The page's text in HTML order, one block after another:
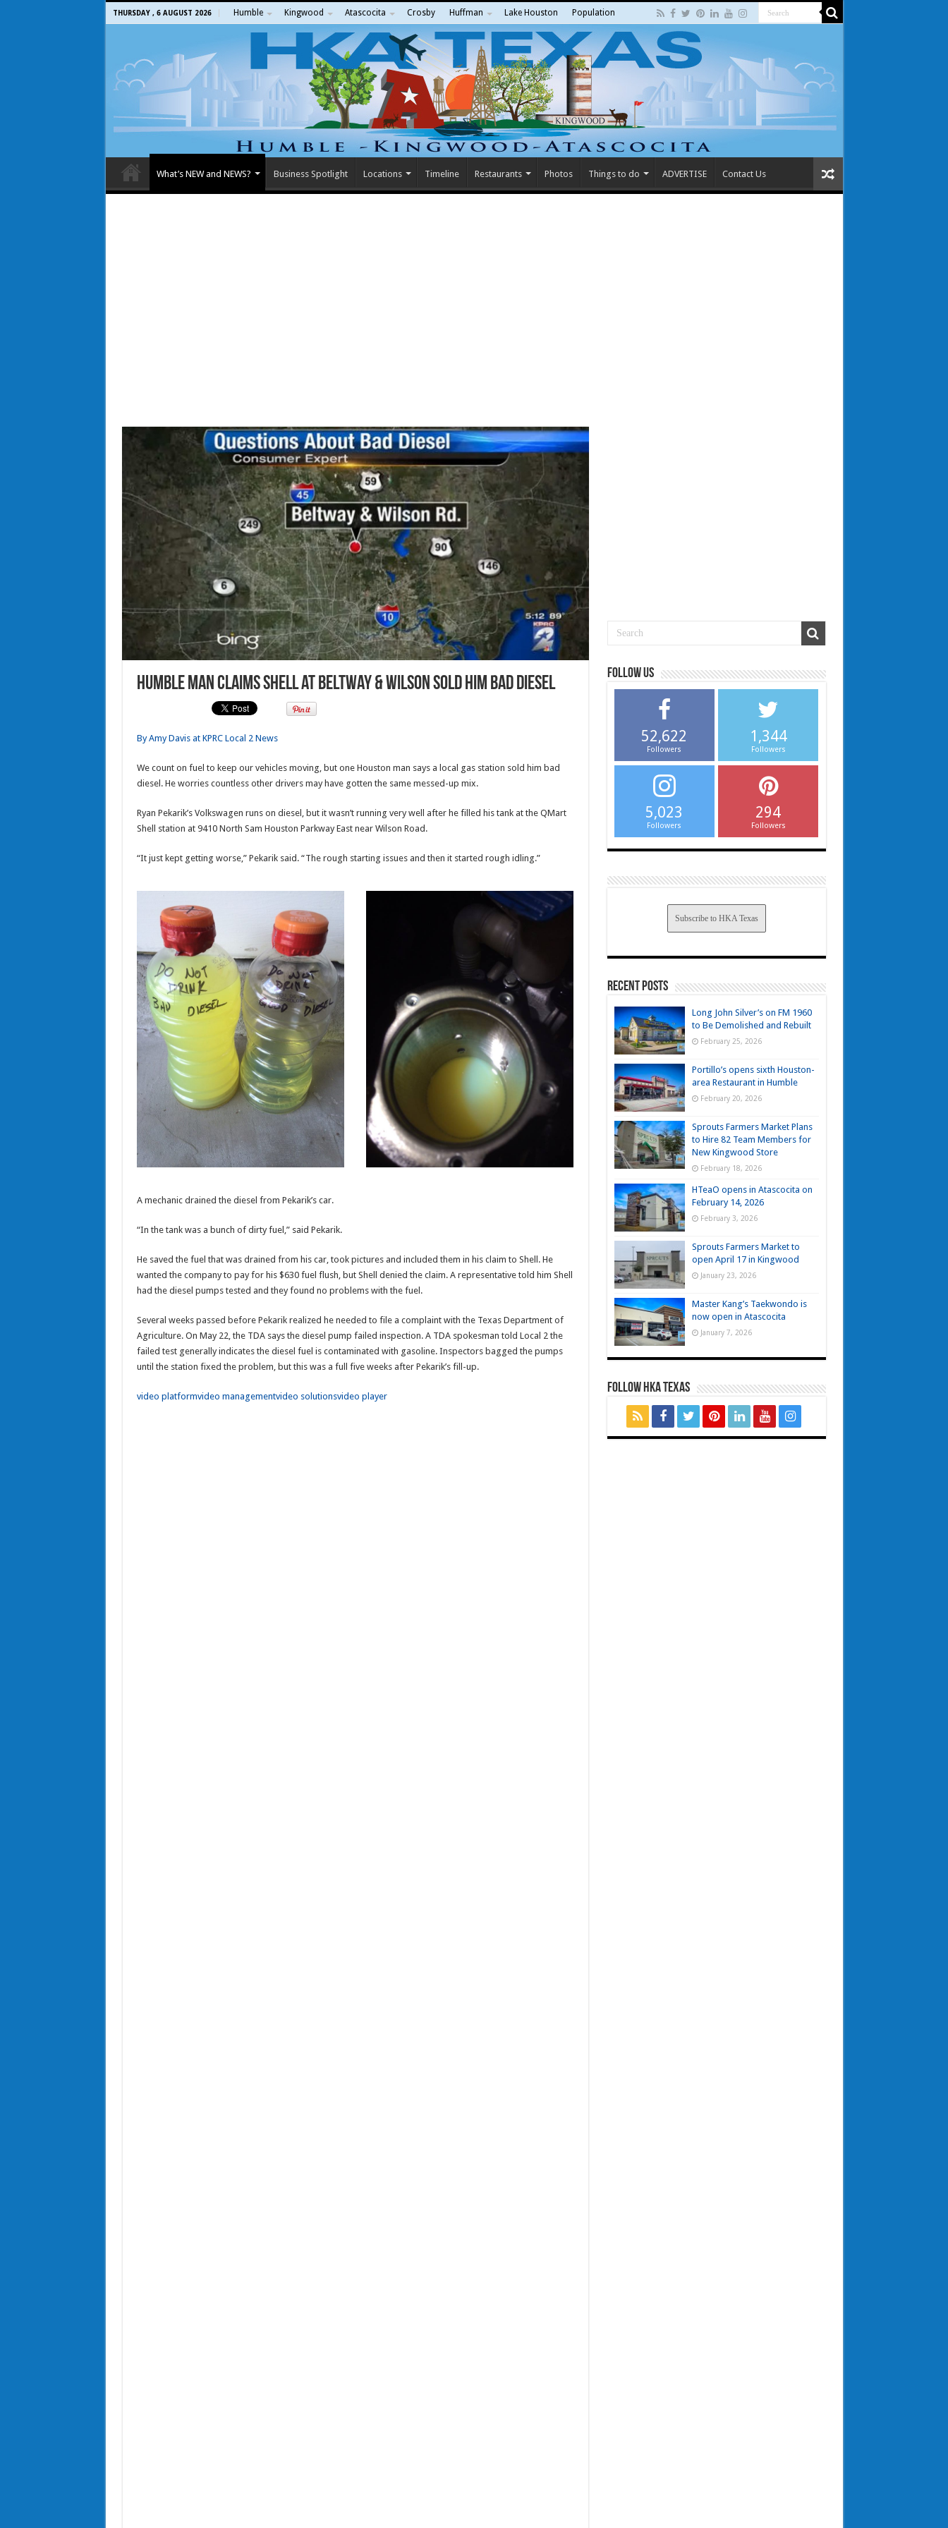
THURSDAY , 6 AUGUST 2026 Humble Kingwood Atascocita Crosby Huffman Lake Houston Population
What’s NEW and NEWS? Business Spotlight Locations Timeline Restaurants Photos Things to do ADVERTISE Contact Us
Humble man claims Shell at Beltway & Wilson sold him bad diesel
By Amy Davis at KPRC Local 2 News
We count on fuel to keep our vehicles moving, but one Houston man says a local gas station sold him bad
diesel. He worries countless other drivers may have gotten the same messed-up mix.
Ryan Pekarik’s Volkswagen runs on diesel, but it wasn’t running very well after he filled his tank at the QMart
Shell station at 9410 North Sam Houston Parkway East near Wilson Road.
“It just kept getting worse,” Pekarik said. “The rough starting issues and then it started rough idling.”
A mechanic drained the diesel from Pekarik’s car.
“In the tank was a bunch of dirty fuel,” said Pekarik.
He saved the fuel that was drained from his car, took pictures and included them in his claim to Shell. He
wanted the company to pay for his $630 fuel flush, but Shell denied the claim. A representative told him Shell
had the diesel pumps tested and they found no problems with the fuel.
Several weeks passed before Pekarik realized he needed to file a complaint with the Texas Department of
Agriculture. On May 22, the TDA says the diesel pump failed inspection. A TDA spokesman told Local 2 the
failed test generally indicates the diesel fuel is contaminated with gasoline. Inspectors bagged the pumps
until the station fixed the problem, but this was a full five weeks after Pekarik’s fill-up.
video platformvideo managementvideo solutionsvideo player
Follow us
52,622
Followers
1,344
Followers
5,023
Followers
294
Followers
Subscribe to HKA Texas
Recent Posts
Long John Silver’s on FM 1960
to Be Demolished and Rebuilt
February 25, 2026
Portillo’s opens sixth Houston-
area Restaurant in Humble
February 20, 2026
Sprouts Farmers Market Plans
to Hire 82 Team Members for
New Kingwood Store
February 18, 2026
HTeaO opens in Atascocita on
February 14, 2026
February 3, 2026
Sprouts Farmers Market to
open April 17 in Kingwood
January 23, 2026
Master Kang’s Taekwondo is
now open in Atascocita
January 7, 2026
FOLLOW HKA TEXAS